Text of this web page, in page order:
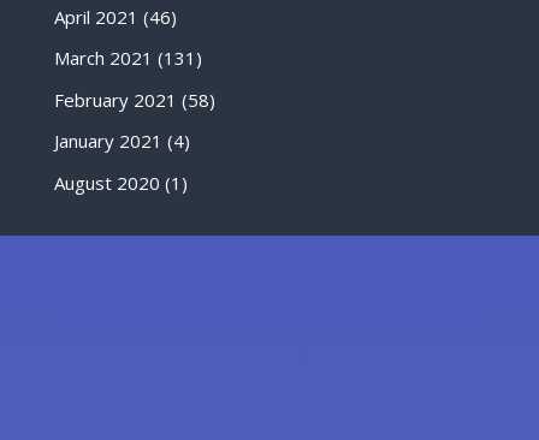
April 2021 (46)
March 2021 (131)
February 2021 (58)
January 2021 (4)
August 2020 (1)